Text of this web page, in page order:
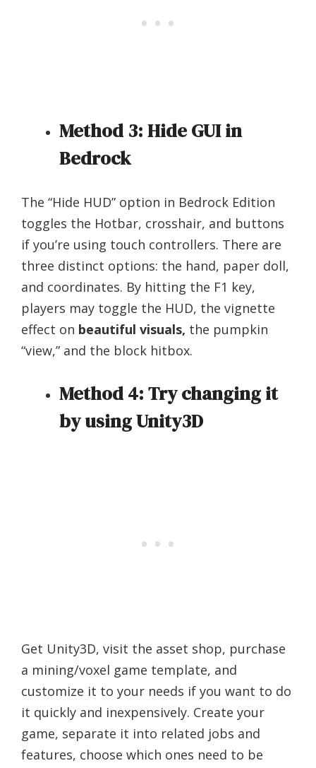
Method 3: Hide GUI in
Bedrock
The “Hide HUD” option in Bedrock Edition
toggles the Hotbar, crosshair, and buttons
if you’re using touch controllers. There are
three distinct options: the hand, paper doll,
and coordinates. By hitting the F1 key,
players may toggle the HUD, the vignette
effect on beautiful visuals, the pumpkin
“view,” and the block hitbox.
Method 4: Try changing it
by using Unity3D
Get Unity3D, visit the asset shop, purchase
a mining/voxel game template, and
customize it to your needs if you want to do
it quickly and inexpensively. Create your
game, separate it into related jobs and
features, choose which ones need to be